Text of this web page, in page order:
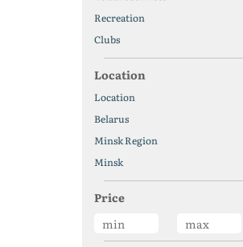
Recreation
Clubs
Location
Location
Belarus
Minsk Region
Minsk
Price